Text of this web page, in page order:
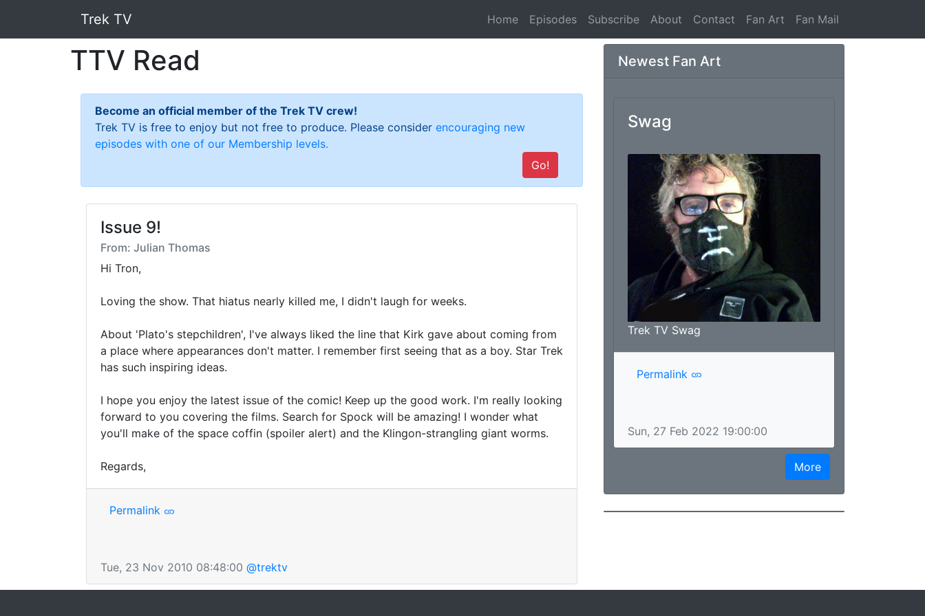
Trek TV Home(current)
Episodes Subscribe About Contact Fan Art Fan Mail
TTV Read
Become an official member of the Trek TV crew!
Trek TV is free to enjoy but not free to produce. Please consider encouraging new
episodes with one of our Membership levels.
Go!
Issue 9!
From: Julian Thomas
Hi Tron,
Loving the show. That hiatus nearly killed me, I didn't laugh for weeks.
About 'Plato's stepchildren', I've always liked the line that Kirk gave about coming from
a place where appearances don't matter. I remember first seeing that as a boy. Star Trek
has such inspiring ideas.
I hope you enjoy the latest issue of the comic! Keep up the good work. I'm really looking
forward to you covering the films. Search for Spock will be amazing! I wonder what
you'll make of the space coffin (spoiler alert) and the Klingon-strangling giant worms.
Regards,
Permalink
Tue, 23 Nov 2010 08:48:00 @trektv
Newest Fan Art
Swag
Trek TV Swag
Permalink
Sun, 27 Feb 2022 19:00:00
More